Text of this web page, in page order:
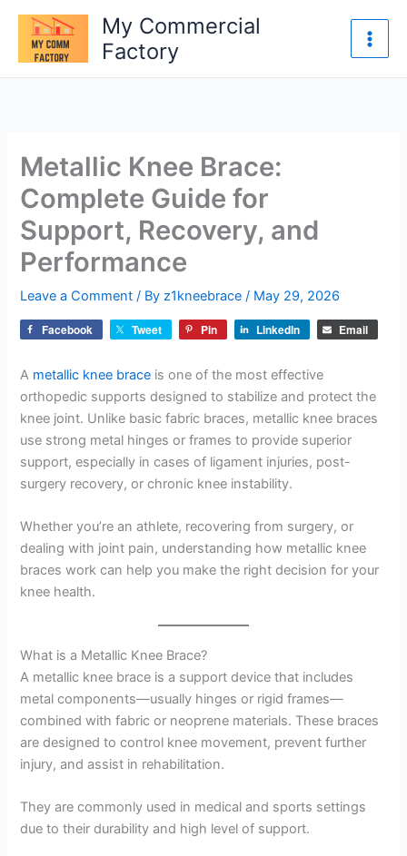
content
My Commercial
Factory
Metallic Knee Brace:
Complete Guide for
Support, Recovery, and
Performance
Leave a Comment / Byz1kneebrace/ May 29, 2026
Facebook Tweet Pin LinkedIn Email
A metallic knee brace is one of the most effective
orthopedic supports designed to stabilize and protect the
knee joint. Unlike basic fabric braces, metallic knee braces
use strong metal hinges or frames to provide superior
support, especially in cases of ligament injuries, post-
surgery recovery, or chronic knee instability.
Whether you’re an athlete, recovering from surgery, or
dealing with joint pain, understanding how metallic knee
braces work can help you make the right decision for your
knee health.
What is a Metallic Knee Brace?
A metallic knee brace is a support device that includes
metal components—usually hinges or rigid frames—
combined with fabric or neoprene materials. These braces
are designed to control knee movement, prevent further
injury, and assist in rehabilitation.
They are commonly used in medical and sports settings
due to their durability and high level of support.